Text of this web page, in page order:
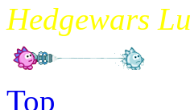
Hedgewars
Top